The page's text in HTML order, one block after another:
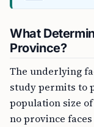
What
Province?
The underlying
study permits to
population size
no province